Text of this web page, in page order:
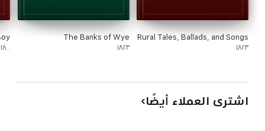
Rural Tales, Ballads, and Songs
١٨٢٣
The Banks of Wye
١٨٢٣ ١٨٠٠
اشترى العملاء أيضًا